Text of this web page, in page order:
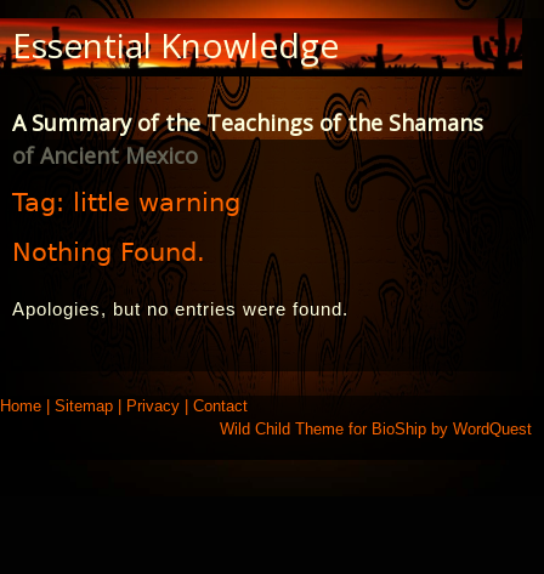
Skip
to
Content
Essential Knowledge
A Summary of the Teachings of the Shamans
of Ancient Mexico
Tag:
little warning
Nothing Found.
Apologies, but no entries were found.
Home Sitemap Privacy
Contact
Wild Child Theme for BioShip by WordQuest